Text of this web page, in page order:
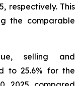
respectively. This
the comparable
selling and
to 25.6% for the